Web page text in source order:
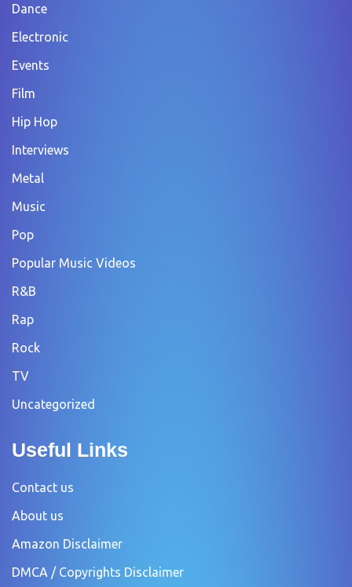
Dance
Electronic
Events
Film
Hip Hop
Interviews
Metal
Music
Pop
Popular Music Videos
R&B
Rap
Rock
TV
Uncategorized
Useful Links
Contact us
About us
Amazon Disclaimer
DMCA / Copyrights Disclaimer